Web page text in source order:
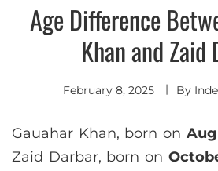
Age Difference
Khan and Zaid
February 8, 2025 By
Gauahar Khan, born on
Zaid Darbar, born on